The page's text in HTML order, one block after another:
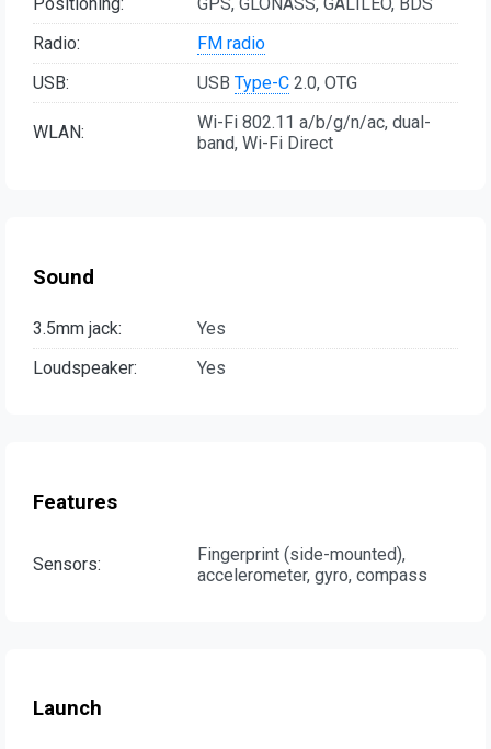
Radio:
FM radio
USB:
USB Type-C 2.0, OTG
WLAN:
Wi-Fi 802.11 a/b/g/n/ac, dual-
band, Wi-Fi Direct
Sound
3.5mm jack:
Yes
Loudspeaker:
Yes
Features
Sensors:
Fingerprint (side-mounted),
accelerometer, gyro, compass
Launch